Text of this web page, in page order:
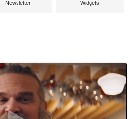
Newsletter Widgets